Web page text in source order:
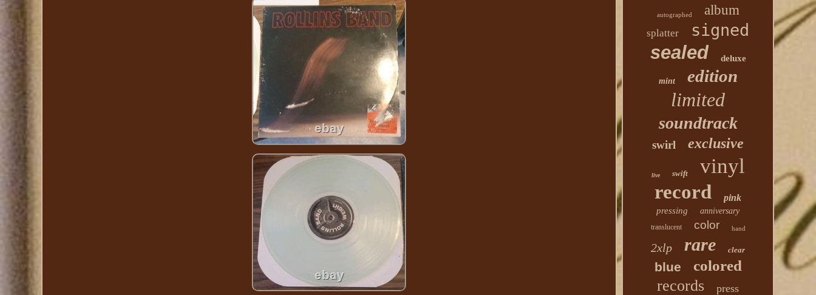
autographed album
splatter signed
sealed deluxe
mint edition
limited
soundtrack
swirl exclusive
live swift vinyl
record pink
pressing anniversary
translucent color hand
2xlp rare clear
blue colored
records press